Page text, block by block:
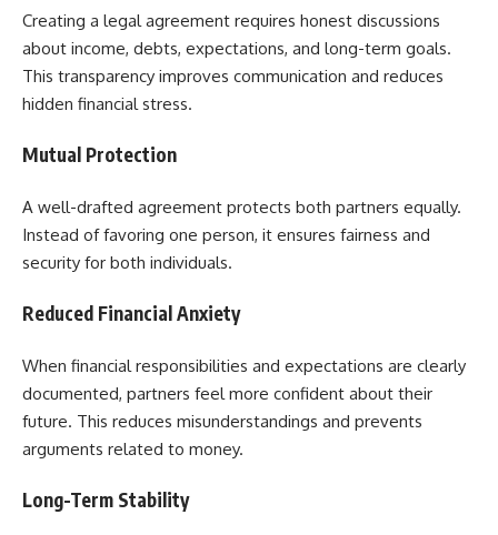
Creating a legal agreement requires honest discussions
about income, debts, expectations, and long-term goals.
This transparency improves communication and reduces
hidden financial stress.
Mutual Protection
A well-drafted agreement protects both partners equally.
Instead of favoring one person, it ensures fairness and
security for both individuals.
Reduced Financial Anxiety
When financial responsibilities and expectations are clearly
documented, partners feel more confident about their
future. This reduces misunderstandings and prevents
arguments related to money.
Long-Term Stability